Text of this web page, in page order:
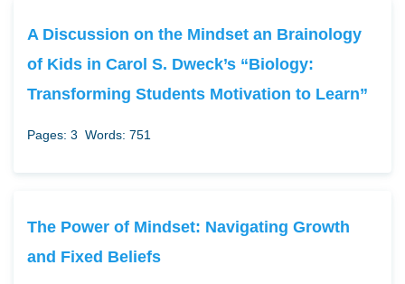
A Discussion on the Mindset an Brainology
of Kids in Carol S. Dweck’s “Biology:
Transforming Students Motivation to Learn”
Pages: 3 Words: 751
The Power of Mindset: Navigating Growth
and Fixed Beliefs